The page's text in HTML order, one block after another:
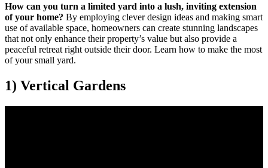
How can you turn a limited yard into a lush, inviting extension
of your home? By employing clever design ideas and making smart
use of available space, homeowners can create stunning landscapes
that not only enhance their property’s value but also provide a
peaceful retreat right outside their door. Learn how to make the most
of your small yard.
1) Vertical Gardens